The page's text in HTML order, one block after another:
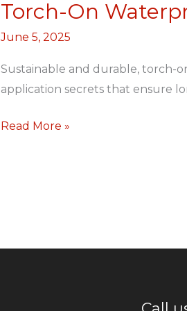
Torch-On
June 5, 2025
Sustainable and durable, torch-
application secrets that ensure
Torch-
for
Rooftops
Ledges
Read More »